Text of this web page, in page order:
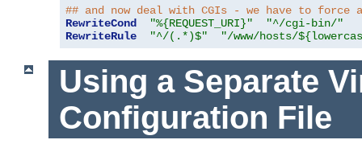
## and now deal with CGIs - we have to force
RewriteCond
"%{REQUEST_URI}"
"^/cgi-bin/"
RewriteRule
"^/(.*)$" "/www/hosts/
Using a Separate
Configuration File